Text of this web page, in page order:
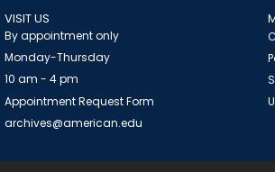
VISIT US
By appointment only
Monday-Thursday
10 am - 4 pm
Appointment Request Form
archives@american.edu